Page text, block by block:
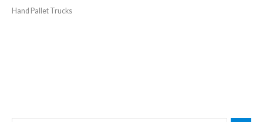
Hand Pallet Trucks